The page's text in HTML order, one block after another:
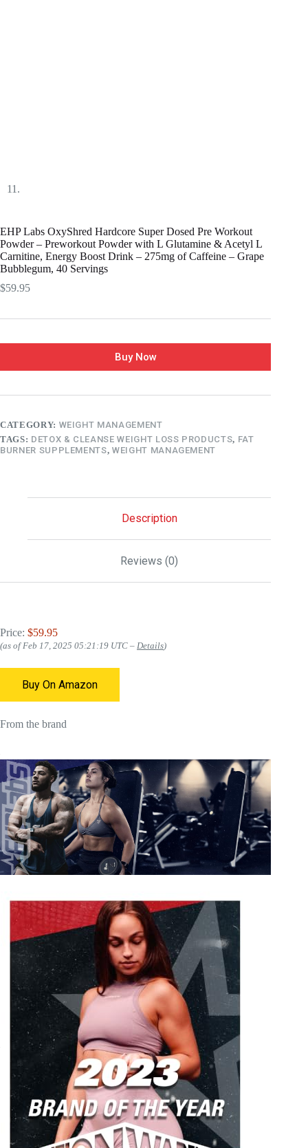
EHP Labs OxyShred Hardcore Super Dosed Pre Workout
Powder – Preworkout Powder with L Glutamine & Acetyl L
Carnitine, Energy Boost Drink – 275mg of Caffeine – Grape
Bubblegum, 40 Servings
$59.95
Buy Now
CATEGORY: WEIGHT MANAGEMENT
TAGS: DETOX & CLEANSE WEIGHT LOSS PRODUCTS, FAT
BURNER SUPPLEMENTS,WEIGHT MANAGEMENT
Description
Reviews (0)
Price: $59.95
(as of Feb 17, 2025 05:21:19 UTC – Details)
Buy On Amazon
From the brand